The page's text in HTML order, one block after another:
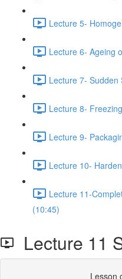
Lecture 5-
Lecture 6- Ageing
Lecture 7- Sudden
Lecture 8-
Lecture 9-
Lecture 10-
Lecture 11-
(10:45)
Lecture 11
Lesson